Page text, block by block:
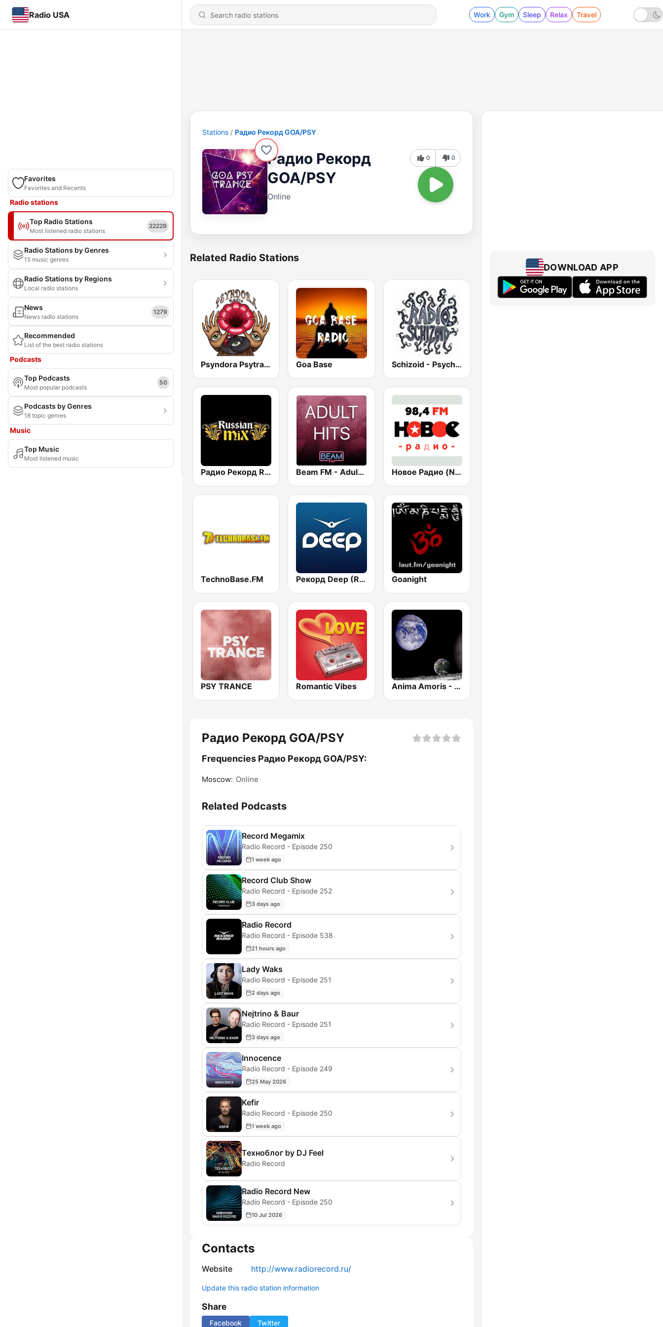
Radio USA Work Gym Sleep Relax Travel
Favorites
Favorites and Recents
Radio stations
Top Radio Stations
Most listened radio stations
22229
Radio Stations by Genres
15 music genres
Radio Stations by Regions
Local radio stations
News
News radio stations
1279
Recommended
List of the best radio stations
Podcasts
Top Podcasts
Most popular podcasts
50
Podcasts by Genres
18 topic genres
Music
Top Music
Most listened music
Stations Радио Рекорд GOA/PSY
Радио Рекорд
GOA/PSY
Online
0 0
Related Radio Stations
Psyndora Psytrance Goa Base Schizoid - Psychedelic Trance
Радио Рекорд Russian Mix (Radio Record Russian Mix) Beam FM - Adult Hits Новое Радио (New Radio, Novoe Radio)
TechnoBase.FM Рекорд Deep (Record Deep) Goanight
PSY TRANCE Romantic Vibes Anima Amoris - Goa Psy Trance
Радио Рекорд GOA/PSY
Frequencies Радио Рекорд GOA/PSY:
Moscow: Online
Related Podcasts
Record Megamix
Radio Record - Episode 250
1 week ago
Record Club Show
Radio Record - Episode 252
3 days ago
Radio Record
Radio Record - Episode 538
21 hours ago
Lady Waks
Radio Record - Episode 251
2 days ago
Nejtrino & Baur
Radio Record - Episode 251
3 days ago
Innocence
Radio Record - Episode 249
25 May 2026
Kefir
Radio Record - Episode 250
1 week ago
Техноблог by DJ Feel
Radio Record
Radio Record New
Radio Record - Episode 250
10 Jul 2026
Contacts
Website http://www.radiorecord.ru/
Update this radio station information
Share
Facebook Twitter
DOWNLOAD APP